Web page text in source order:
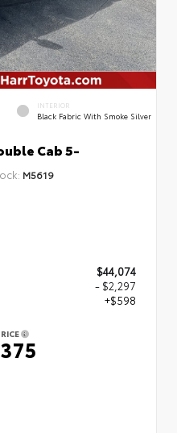
INTERIOR
Black Fabric With Smoke Silver
Cab 5-
M5619
$44,074
- $2,297
+$598